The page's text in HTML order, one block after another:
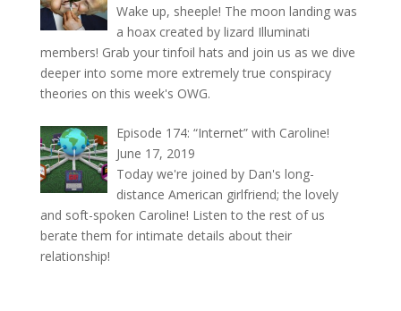
Wake up, sheeple! The moon landing was
a hoax created by lizard Illuminati
members! Grab your tinfoil hats and join us as we dive
deeper into some more extremely true conspiracy
theories on this week's OWG.
Episode 174: “Internet” with Caroline!
June 17, 2019
Today we're joined by Dan's long-
distance American girlfriend; the lovely
and soft-spoken Caroline! Listen to the rest of us
berate them for intimate details about their
relationship!